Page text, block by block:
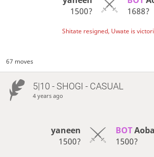
1500?
1688?
Shitate resigned, Uwate is
67 moves
5|10 - SHOGI - CASUAL
4 years ago
yaneen
1500?
BOT
1500?